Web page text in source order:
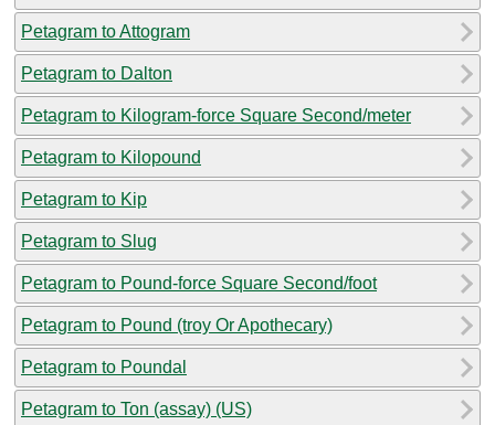
Petagram to Attogram
Petagram to Dalton
Petagram to Kilogram-force Square Second/meter
Petagram to Kilopound
Petagram to Kip
Petagram to Slug
Petagram to Pound-force Square Second/foot
Petagram to Pound (troy Or Apothecary)
Petagram to Poundal
Petagram to Ton (assay) (US)